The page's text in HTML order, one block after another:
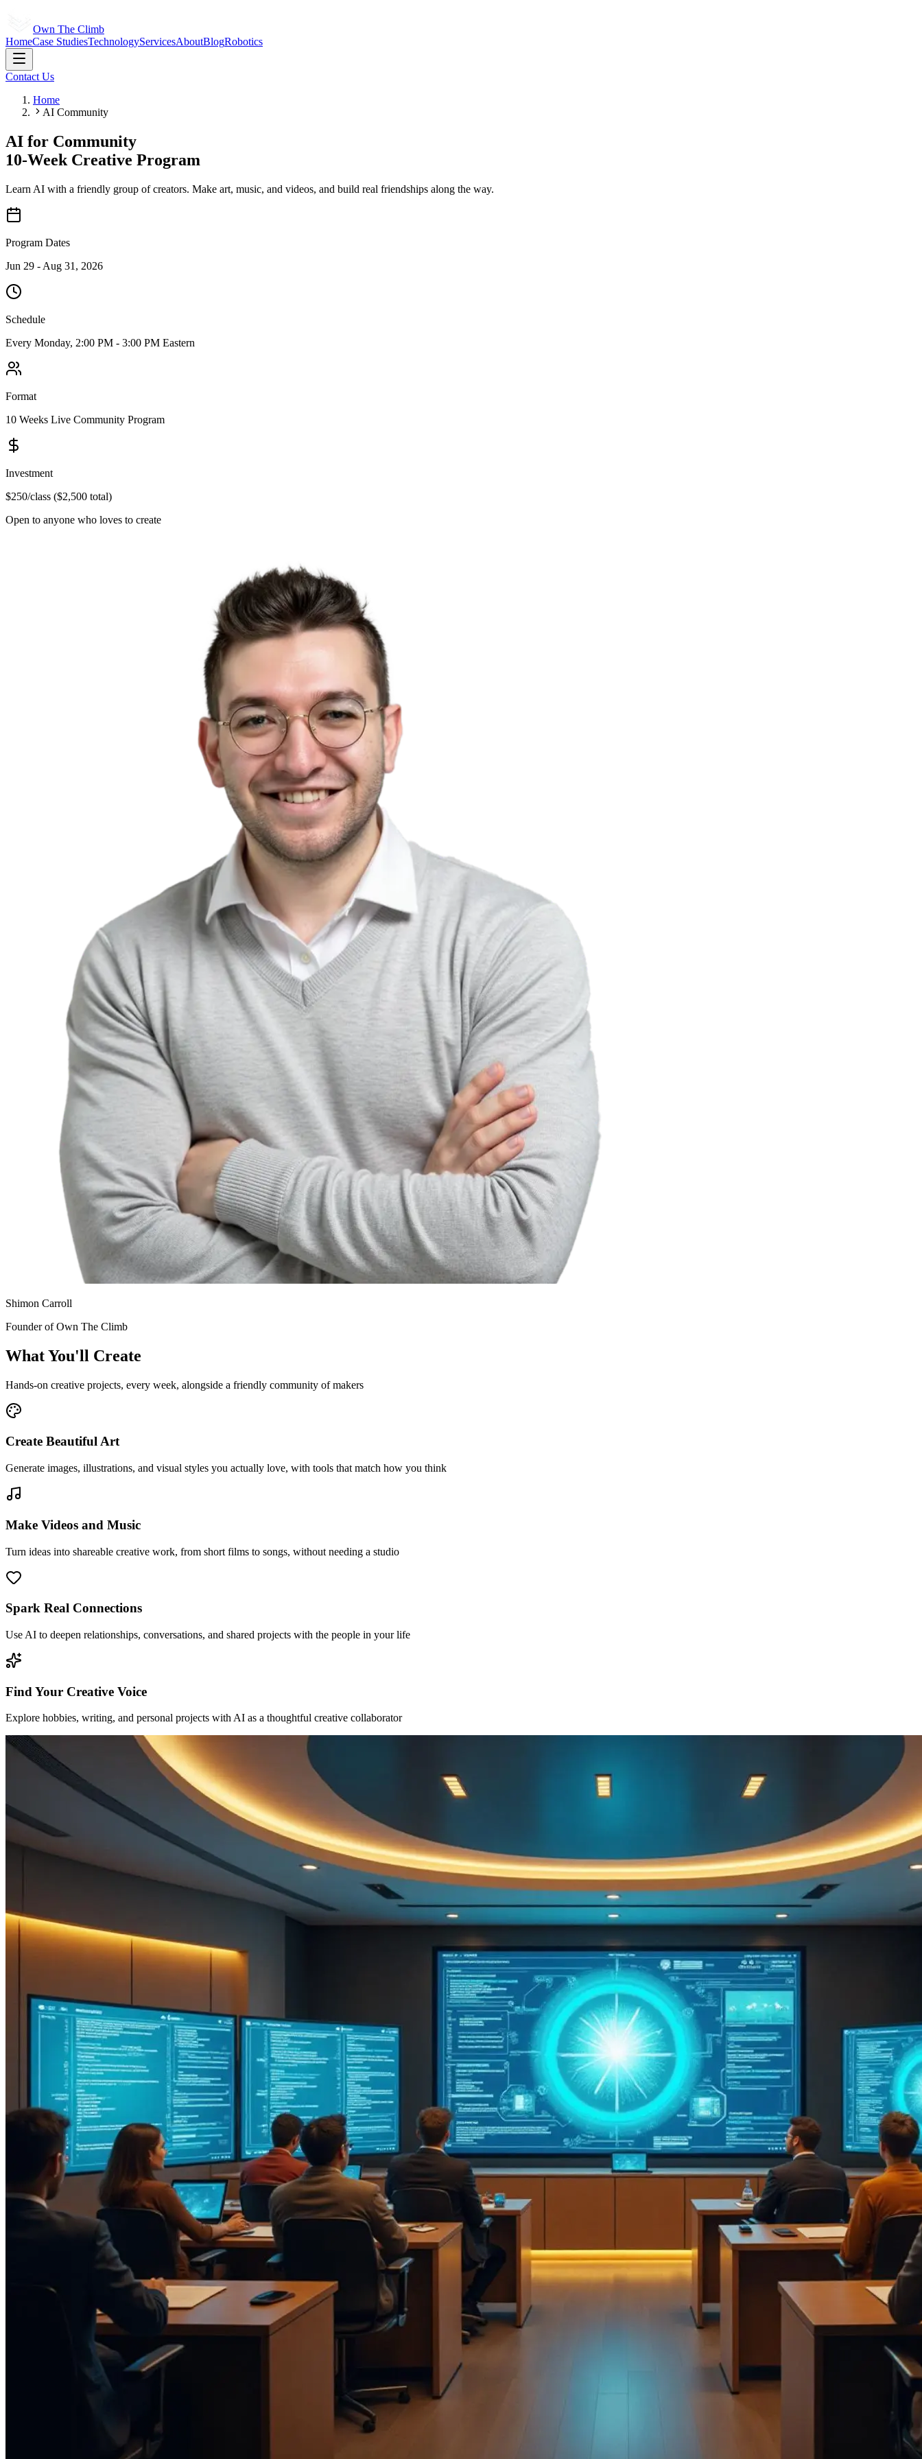
Own The Climb
HomeCase StudiesTechnologyServicesAboutBlogRobotics
Contact Us
Home
AI Community
AI for Community
10-Week Creative Program
Learn AI with a friendly group of creators. Make art, music, and videos, and build real friendships along the way.
Program Dates
Jun 29 - Aug 31, 2026
Schedule
Every Monday, 2:00 PM - 3:00 PM Eastern
Format
10 Weeks Live Community Program
Investment
$250/class ($2,500 total)
Open to anyone who loves to create
Shimon Carroll
Founder of Own The Climb
What You'll Create
Hands-on creative projects, every week, alongside a friendly community of makers
Create Beautiful Art
Generate images, illustrations, and visual styles you actually love, with tools that match how you think
Make Videos and Music
Turn ideas into shareable creative work, from short films to songs, without needing a studio
Spark Real Connections
Use AI to deepen relationships, conversations, and shared projects with the people in your life
Find Your Creative Voice
Explore hobbies, writing, and personal projects with AI as a thoughtful creative collaborator